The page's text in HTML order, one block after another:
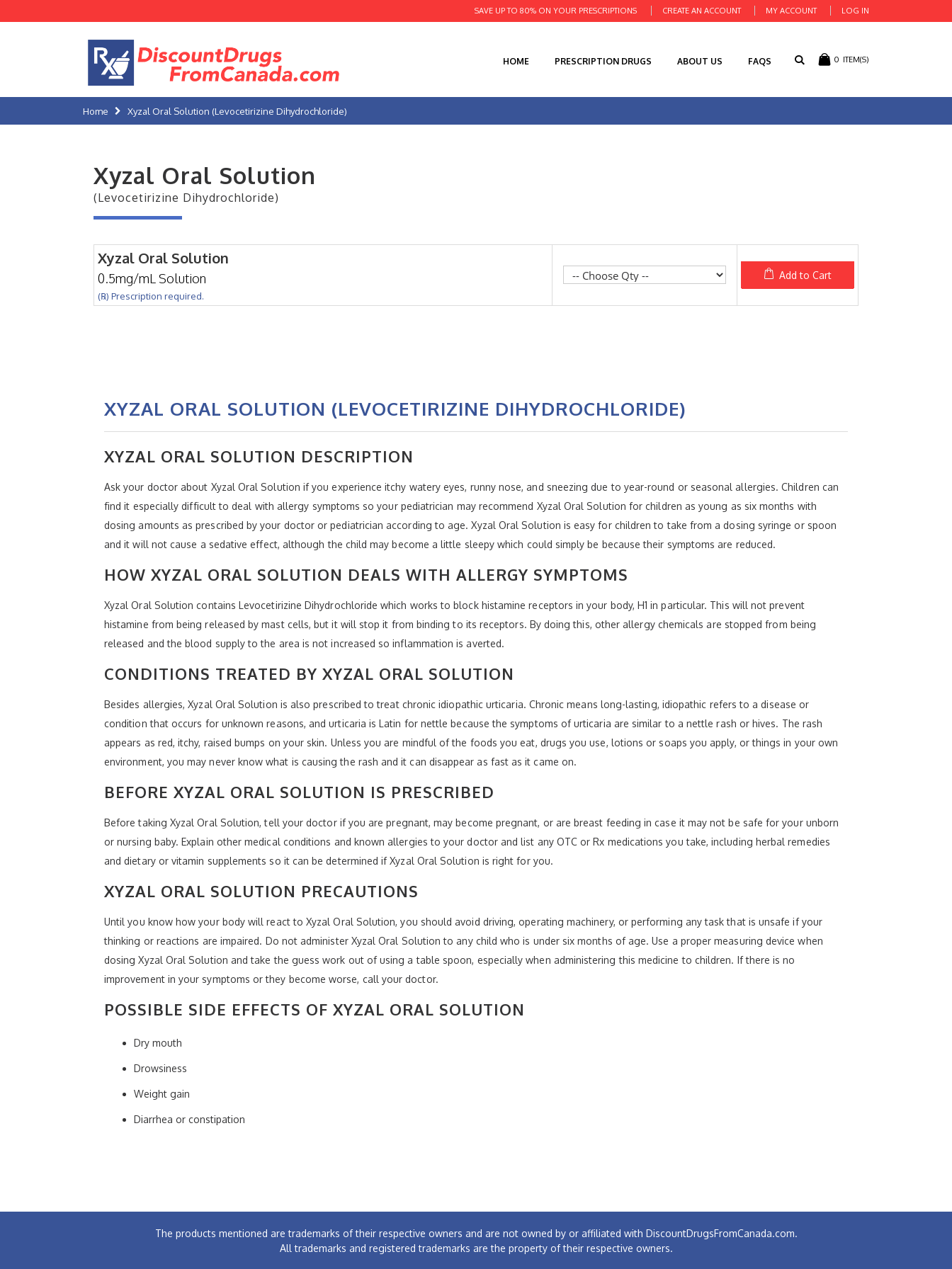
CREATE AN ACCOUNT MY ACCOUNT LOG IN
SAVE UP TO 80% ON YOUR PRESCRIPTIONS
0 ITEM(S)
HOME PRESCRIPTION DRUGS ABOUT US FAQS
Home Xyzal Oral Solution (Levocetirizine Dihydrochloride)
Xyzal Oral Solution
(Levocetirizine Dihydrochloride)
Xyzal Oral Solution
0.5mg/mL Solution
(℞) Prescription required.
Add to Cart
XYZAL ORAL SOLUTION (LEVOCETIRIZINE DIHYDROCHLORIDE)
XYZAL ORAL SOLUTION DESCRIPTION
Ask your doctor about Xyzal Oral Solution if you experience itchy watery eyes, runny nose, and sneezing due to year-round or seasonal allergies. Children can
find it especially difficult to deal with allergy symptoms so your pediatrician may recommend Xyzal Oral Solution for children as young as six months with
dosing amounts as prescribed by your doctor or pediatrician according to age. Xyzal Oral Solution is easy for children to take from a dosing syringe or spoon
and it will not cause a sedative effect, although the child may become a little sleepy which could simply be because their symptoms are reduced.
HOW XYZAL ORAL SOLUTION DEALS WITH ALLERGY SYMPTOMS
Xyzal Oral Solution contains Levocetirizine Dihydrochloride which works to block histamine receptors in your body, H1 in particular. This will not prevent
histamine from being released by mast cells, but it will stop it from binding to its receptors. By doing this, other allergy chemicals are stopped from being
released and the blood supply to the area is not increased so inflammation is averted.
CONDITIONS TREATED BY XYZAL ORAL SOLUTION
Besides allergies, Xyzal Oral Solution is also prescribed to treat chronic idiopathic urticaria. Chronic means long-lasting, idiopathic refers to a disease or
condition that occurs for unknown reasons, and urticaria is Latin for nettle because the symptoms of urticaria are similar to a nettle rash or hives. The rash
appears as red, itchy, raised bumps on your skin. Unless you are mindful of the foods you eat, drugs you use, lotions or soaps you apply, or things in your own
environment, you may never know what is causing the rash and it can disappear as fast as it came on.
BEFORE XYZAL ORAL SOLUTION IS PRESCRIBED
Before taking Xyzal Oral Solution, tell your doctor if you are pregnant, may become pregnant, or are breast feeding in case it may not be safe for your unborn
or nursing baby. Explain other medical conditions and known allergies to your doctor and list any OTC or Rx medications you take, including herbal remedies
and dietary or vitamin supplements so it can be determined if Xyzal Oral Solution is right for you.
XYZAL ORAL SOLUTION PRECAUTIONS
Until you know how your body will react to Xyzal Oral Solution, you should avoid driving, operating machinery, or performing any task that is unsafe if your
thinking or reactions are impaired. Do not administer Xyzal Oral Solution to any child who is under six months of age. Use a proper measuring device when
dosing Xyzal Oral Solution and take the guess work out of using a table spoon, especially when administering this medicine to children. If there is no
improvement in your symptoms or they become worse, call your doctor.
POSSIBLE SIDE EFFECTS OF XYZAL ORAL SOLUTION
Dry mouth
Drowsiness
Weight gain
Diarrhea or constipation
The products mentioned are trademarks of their respective owners and are not owned by or affiliated with DiscountDrugsFromCanada.com.
All trademarks and registered trademarks are the property of their respective owners.